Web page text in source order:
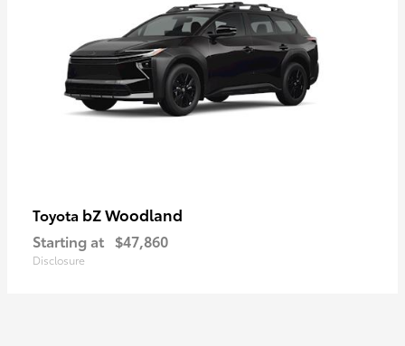
Toyota bZ Woodland
Starting at $47,860
Disclosure